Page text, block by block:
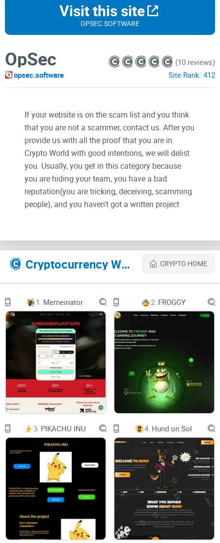
Visit this site
OPSEC.SOFTWARE
OpSec
opsec.software
(10 reviews)
Site Rank: 412
If your website is on the scam list and you think
that you are not a scammer, contact us. After you
provide us with all the proof that you are in
Crypto World with good intentions, we will delist
you. Usually, you get in this category because
you are hiding your team, you have a bad
reputation(you are tricking, deceiving, scamming
people), and you haven't got a written project
Their Official site text:
OpSec is a ground-breaking cloud computing platform that
utilizes artificial intelligence to revolutionize the internet by
leveraging decentralized cloud servers, private networks/IP
addresses, and cutting-edge RDPs. The mission is to explore,
implement, and guide the creation of a secure, efficient, and
decentralized digital ecosystem. OpSec addresses the
limitations of current infrastructure, aiming to foster a more
democratic, resilient, and secure internet. As a Decentralized
physical infrastructure networks provider, OpSec utilizes the
most advanced AI technology to build, maintain, and operate
blockchain infrastructure that ensures the security and
privacy of your blockchain applications. OpSec also offers
various utilities that enhance the functionality and usability
of web3, such as OpSec Cloudverse, OpSecure Mesh,
DeepSec AI, and OpSecure Extension. OpSec is designed to
be compatible and interoperable with existing systems,
providing a seamless and user-friendly experience for web3
users, developers, and builders.
Cryptocurrency Websites Like OpSec CRYPTO HOME
1. Memeinator 2. FROGGY
3. PIKACHU INU 4. Hund on Sol